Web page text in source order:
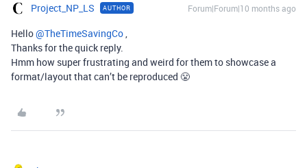
Project_NP_LS AUTHOR Forum|Forum|10 months ago
Hello ​@TheTimeSavingCo,
Thanks for the quick reply.
Hmm how super frustrating and weird for them to showcase a
format/layout that can’t be reproduced 😤